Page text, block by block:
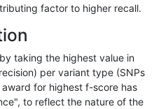
map_l150_m2_e1
map_l250_m2_e0
map_l250_m2_e1
factor to higher recall.
taking the highest value in
per variant type (SNPs
for highest f-score has
to reflect the nature of the